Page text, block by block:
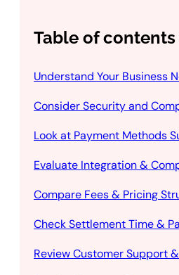
Table of contents
Understand Your Business
Consider Security and
Look at Payment Methods
Evaluate Integration &
Compare Fees & Pricing
Check Settlement Time &
Review Customer Support